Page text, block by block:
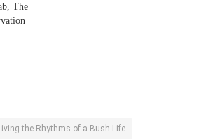
The
the Rhythms of a Bush Life